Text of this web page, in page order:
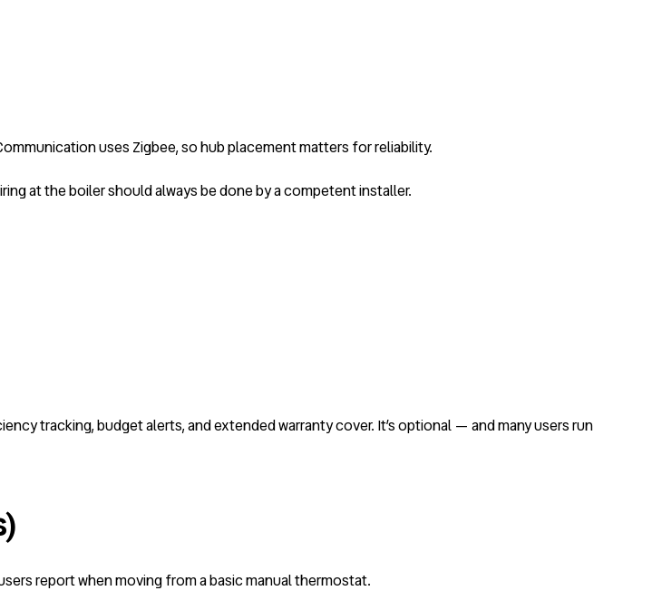
uses Zigbee, so hub placement matters for reliability.
at the boiler should always be done by a competent installer.
tracking, budget alerts, and extended warranty cover. It’s optional — and many users run
report when moving from a basic manual thermostat.